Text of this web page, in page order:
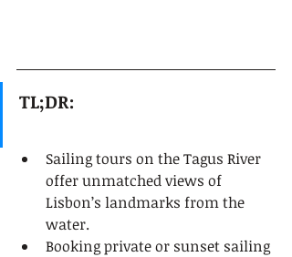
TL;DR:
Sailing tours on the Tagus River
offer unmatched views of
Lisbon’s landmarks from the
water.
Booking private or sunset sailing